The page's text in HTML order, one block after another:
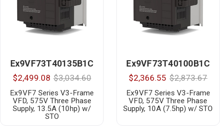
Ex9VF73T40135B1C
$2,499.08 $3,034.60
Ex9VF7 Series V3-Frame
VFD, 575V Three Phase
Supply, 13.5A (10hp) w/
STO
Ex9VF73T40100B1C
$2,366.55 $2,873.67
Ex9VF7 Series V3-Frame
VFD, 575V Three Phase
Supply, 10A (7.5hp) w/ STO